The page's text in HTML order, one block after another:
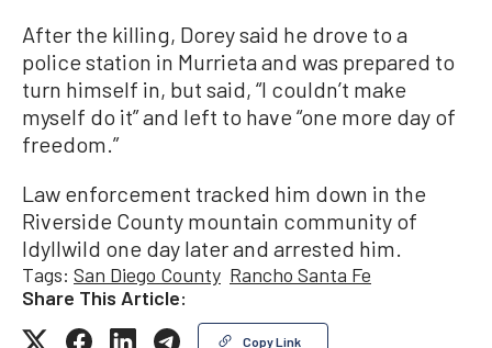
After the killing, Dorey said he drove to a
police station in Murrieta and was prepared to
turn himself in, but said, “I couldn’t make
myself do it” and left to have “one more day of
freedom.”
Law enforcement tracked him down in the
Riverside County mountain community of
Idyllwild one day later and arrested him.
Tags: San Diego County Rancho Santa Fe
Share This Article:
Copy Link